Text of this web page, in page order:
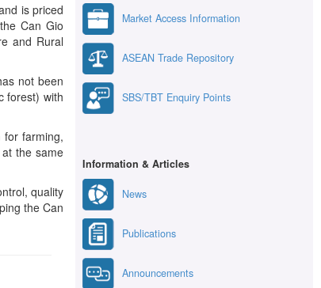
is priced
Can Gio
and Rural
not been
forest) with
for farming,
the same
quality
the Can
Market Access Information
ASEAN Trade Repository
SBS/TBT Enquiry Points
Information & Articles
News
Publications
Announcements